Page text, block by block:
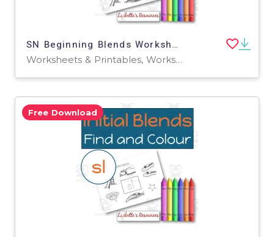
SN Beginning Blends Worksheets / Phonemic Awareness Activities
Worksheets & Printables, Worksheets
Free Download